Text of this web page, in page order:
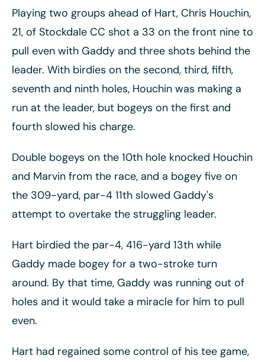
Playing two groups ahead of Hart, Chris Houchin,
21, of Stockdale CC shot a 33 on the front nine to
pull even with Gaddy and three shots behind the
leader. With birdies on the second, third, fifth,
seventh and ninth holes, Houchin was making a
run at the leader, but bogeys on the first and
fourth slowed his charge.
Double bogeys on the 10th hole knocked Houchin
and Marvin from the race, and a bogey five on
the 309-yard, par-4 11th slowed Gaddy's
attempt to overtake the struggling leader.
Hart birdied the par-4, 416-yard 13th while
Gaddy made bogey for a two-stroke turn
around. By that time, Gaddy was running out of
holes and it would take a miracle for him to pull
even.
Hart had regained some control of his tee game,